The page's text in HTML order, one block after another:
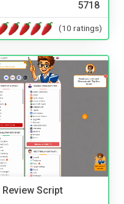
5718
(10 ratings)
Script